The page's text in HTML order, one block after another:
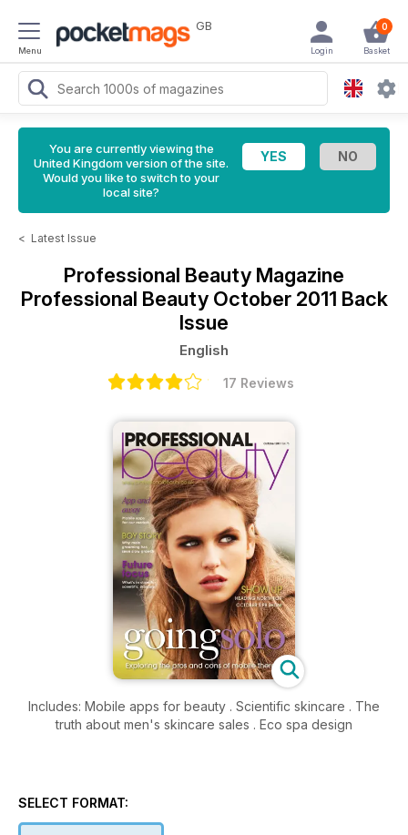
Menu
GB 0
Basket
Login
You are currently viewing the
United Kingdom version of the site.
Would you like to switch to your
local site?
< Latest Issue
Professional Beauty Magazine
Professional Beauty October 2011 Back
Issue
English
17 Reviews
Includes: Mobile apps for beauty . Scientific skincare . The
truth about men's skincare sales . Eco spa design
SELECT FORMAT: